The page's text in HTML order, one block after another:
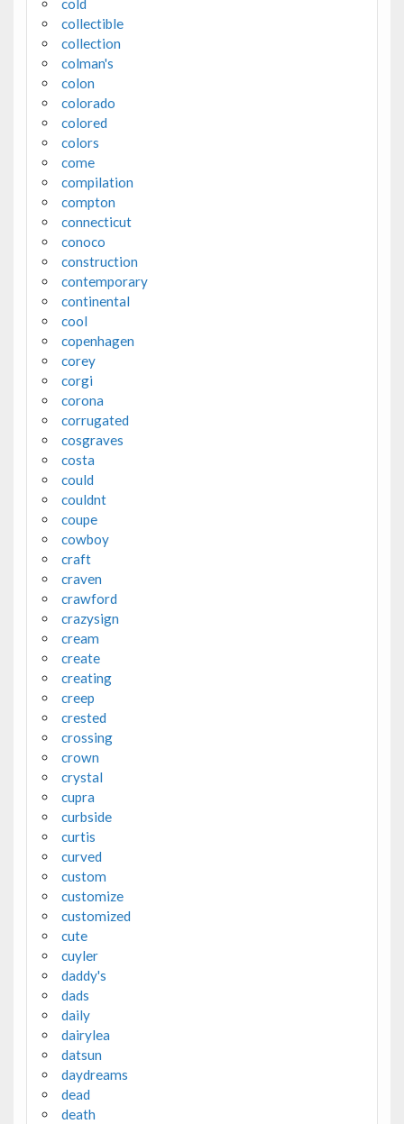
collectible
collection
colman's
colon
colorado
colored
colors
come
compilation
compton
connecticut
conoco
construction
contemporary
continental
cool
copenhagen
corey
corgi
corona
corrugated
cosgraves
costa
could
couldnt
coupe
cowboy
craft
craven
crawford
crazysign
cream
create
creating
creep
crested
crossing
crown
crystal
cupra
curbside
curtis
curved
custom
customize
customized
cute
cuyler
daddy's
dads
daily
dairylea
datsun
daydreams
dead
death